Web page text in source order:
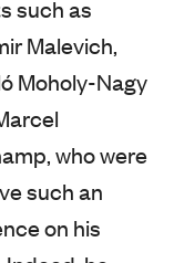
such as
Malevich,
Moholy-Nagy
who were
such an
on his